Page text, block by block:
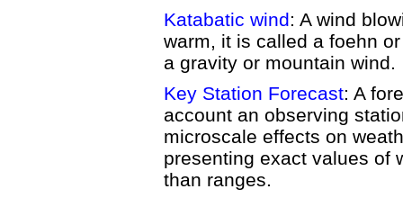
Katabatic wind: A wind
warm, it is called a foehn
a gravity or mountain wind.
Key Station Forecast: A
account an observing
microscale effects on
presenting exact values of
than ranges.